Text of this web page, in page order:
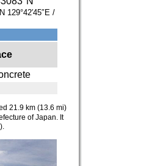
129°42′45″E/
21.9 km (13.6 mi)
of Japan. It
).